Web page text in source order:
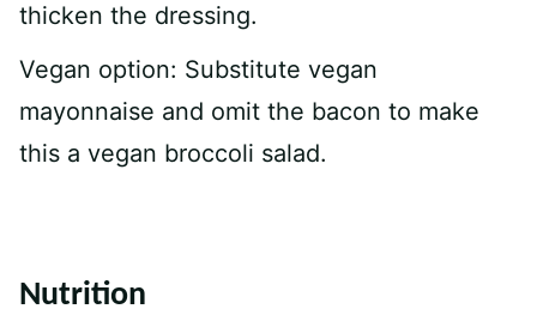
thicken the dressing.
Vegan option: Substitute vegan
mayonnaise and omit the bacon to make
this a vegan broccoli salad.
Nutrition